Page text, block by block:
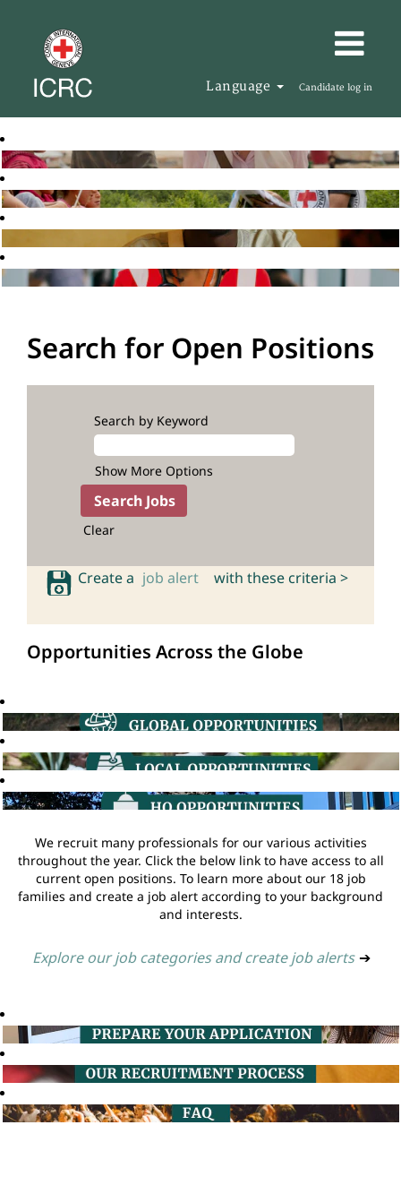
Language Candidate log in
Search for Open Positions
Search by Keyword
Show More Options
Clear
Create a job alert with these criteria >
Opportunities Across the Globe
We recruit many professionals for our various activities
throughout the year. Click the below link to have access to all
current open positions. To learn more about our 18 job
families and create a job alert according to your background
and interests.
Explore our job categories and create job alerts ➔